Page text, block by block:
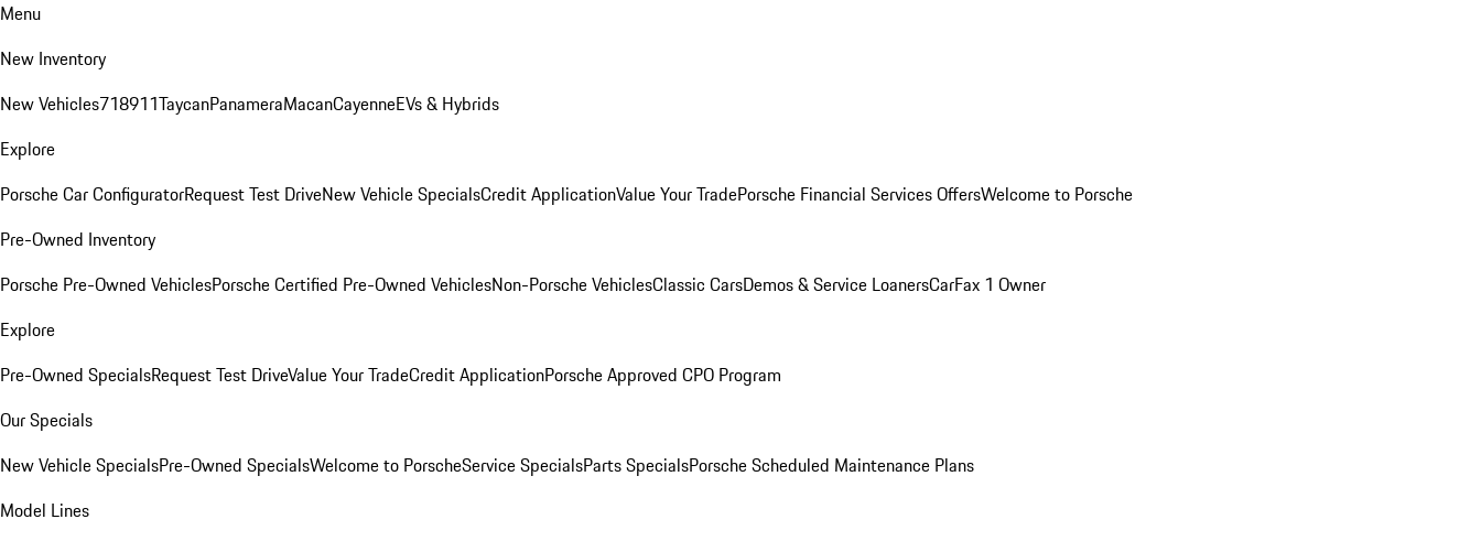
Menu
New Inventory
New Vehicles718911TaycanPanameraMacanCayenneEVs & Hybrids
Explore
Porsche Car ConfiguratorRequest Test DriveNew Vehicle SpecialsCredit ApplicationValue Your TradePorsche Financial Services OffersWelcome to Porsche
Pre-Owned Inventory
Porsche Pre-Owned VehiclesPorsche Certified Pre-Owned VehiclesNon-Porsche VehiclesClassic CarsDemos & Service LoanersCarFax 1 Owner
Explore
Pre-Owned SpecialsRequest Test DriveValue Your TradeCredit ApplicationPorsche Approved CPO Program
Our Specials
New Vehicle SpecialsPre-Owned SpecialsWelcome to PorscheService SpecialsParts SpecialsPorsche Scheduled Maintenance Plans
Model Lines